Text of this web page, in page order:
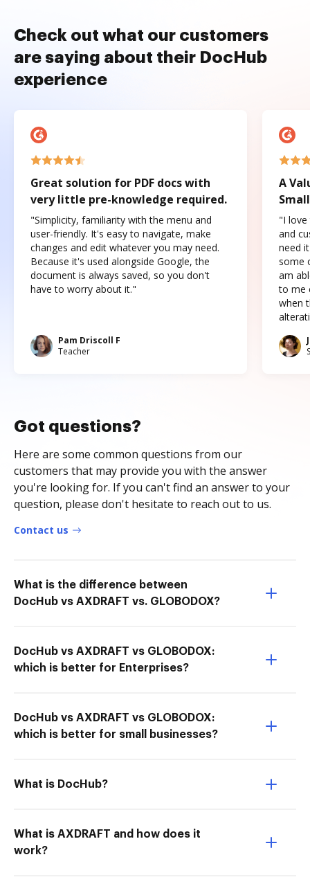
Check out what our customers
are saying about their DocHub
experience
Great solution for PDF docs with
very little pre-knowledge required.
"Simplicity, familiarity with the menu and
user-friendly. It's easy to navigate, make
changes and edit whatever you may need.
Because it's used alongside Google, the
document is always saved, so you don't
have to worry about it."
Pam Driscoll F
Teacher
A
"I love
and
need
some
am
to me
when
Got questions?
Here are some common questions from our
customers that may provide you with the answer
you're looking for. If you can't find an answer to your
question, please don't hesitate to reach out to us.
Contact us
What is the difference between
DocHub vs AXDRAFT vs. GLOBODOX?
DocHub vs AXDRAFT vs GLOBODOX:
which is better for Enterprises?
DocHub vs AXDRAFT vs GLOBODOX:
which is better for small businesses?
What is DocHub?
What is AXDRAFT and how does it
work?